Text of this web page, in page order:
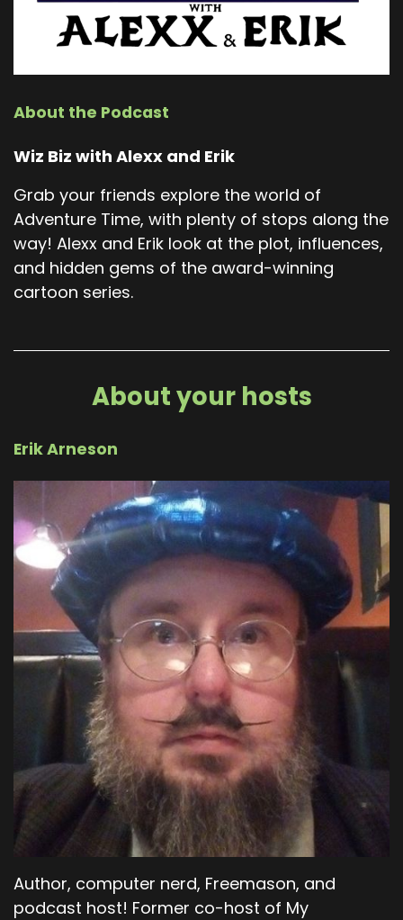
About the Podcast
Wiz Biz with Alexx and Erik
Grab your friends explore the world of
Adventure Time, with plenty of stops along the
way! Alexx and Erik look at the plot, influences,
and hidden gems of the award-winning
cartoon series.
About your hosts
Erik Arneson
Author, computer nerd, Freemason, and
podcast host! Former co-host of My